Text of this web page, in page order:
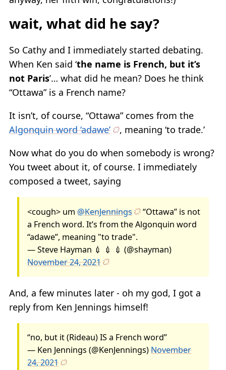
wait, what did he say?
So Cathy and I immediately started debating.
When Ken said ‘the name is French, but it’s
not Paris’… what did he mean? Does he think
“Ottawa” is a French name?
It isn’t, of course, “Ottawa” comes from the
Algonquin word ‘adawe’
, meaning ‘to trade.’
Now what do you do when somebody is wrong?
You tweet about it, of course. I immediately
composed a tweet, saying
<cough> um@KenJennings
“Ottawa” is not
a French word. It’s from the Algonquin word
“adawe”, meaning "to trade".
— Steve Hayman 💉 💉 💉 (@shayman)
November 24, 2021
And, a few minutes later - oh my god, I got a
reply from Ken Jennings himself!
“no, but it (Rideau) IS a French word”
— Ken Jennings (@KenJennings)November
24, 2021